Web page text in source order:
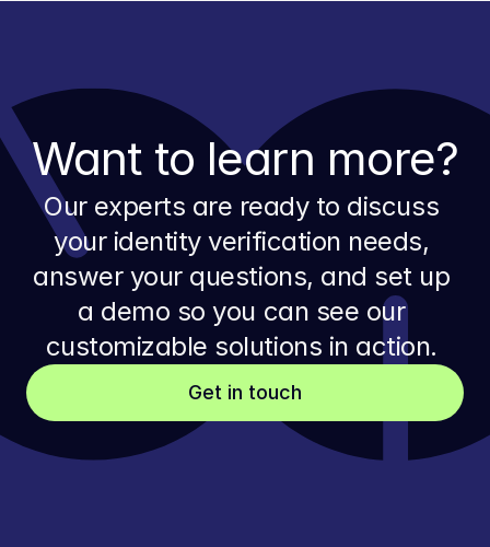
Want to learn more?
Our experts are ready to discuss
your identity verification needs,
answer your questions, and set up
a demo so you can see our
customizable solutions in action.
Get in touch